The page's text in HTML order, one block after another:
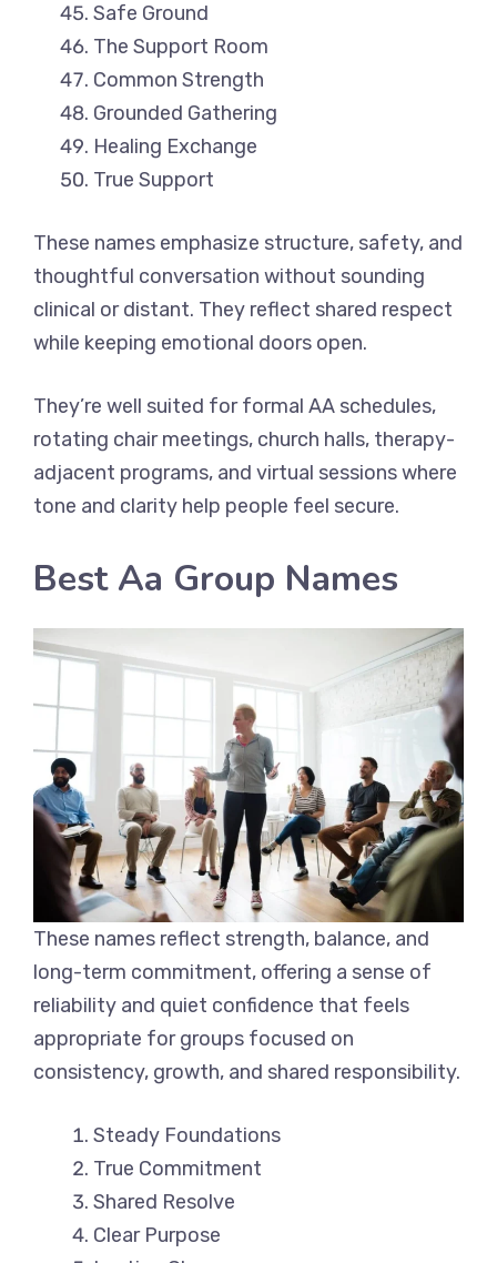
Safe Ground
The Support Room
Common Strength
Grounded Gathering
Healing Exchange
True Support
These names emphasize structure, safety, and
thoughtful conversation without sounding
clinical or distant. They reflect shared respect
while keeping emotional doors open.
They’re well suited for formal AA schedules,
rotating chair meetings, church halls, therapy-
adjacent programs, and virtual sessions where
tone and clarity help people feel secure.
Best Aa Group Names
These names reflect strength, balance, and
long-term commitment, offering a sense of
reliability and quiet confidence that feels
appropriate for groups focused on
consistency, growth, and shared responsibility.
Steady Foundations
True Commitment
Shared Resolve
Clear Purpose